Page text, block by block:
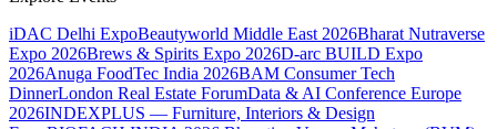
iDAC Delhi ExpoBeautyworld Middle East 2026Bharat Nutraverse
Expo 2026Brews & Spirits Expo 2026D-arc BUILD Expo
2026Anuga FoodTec India 2026BAM Consumer Tech
DinnerLondon Real Estate ForumData & AI Conference Europe
2026INDEXPLUS — Furniture, Interiors & Design